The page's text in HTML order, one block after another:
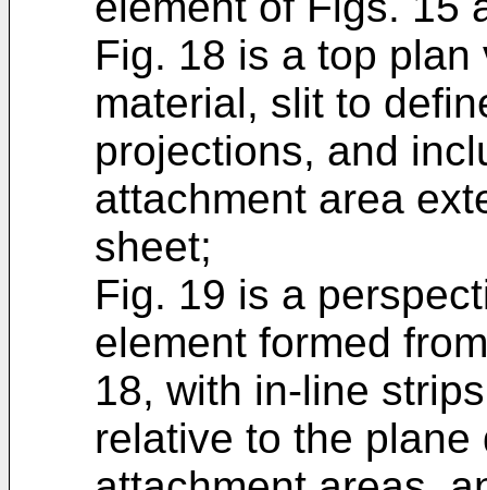
Fig. 18 is a top
material, slit to
projections, and
attachment area
sheet;
Fig. 19 is a
element formed
18, with in-line
relative to the